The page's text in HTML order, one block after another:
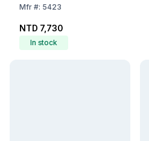
Silicone Coating
Mfr#: 5423
NTD 7,730
In stock